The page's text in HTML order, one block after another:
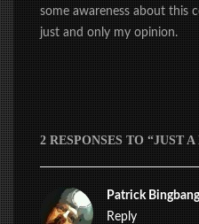
some awareness about this
just and only my opinion.
2 RESPONSES TO “JUST
Patrick Bingbang
Reply